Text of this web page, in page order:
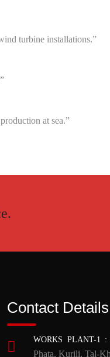
turbine installations.”
at sea.”
Contact Details
WORKS PLANT-1 :
Phata, Kurili, Tal-